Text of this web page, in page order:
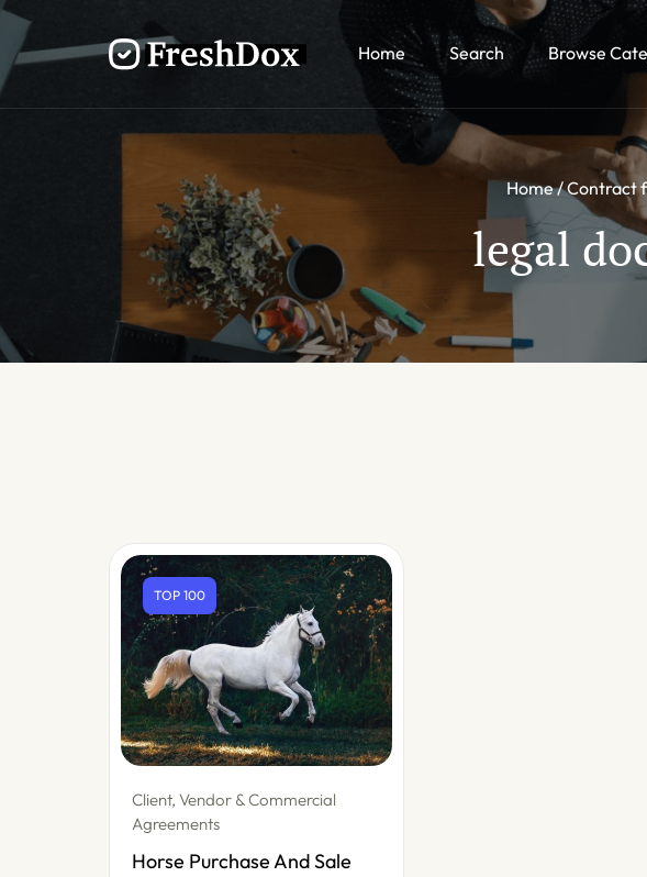
Home Search Browse
Home Contract
legal
TOP 100
Client, Vendor & Commercial
Agreements
Horse Purchase And Sale